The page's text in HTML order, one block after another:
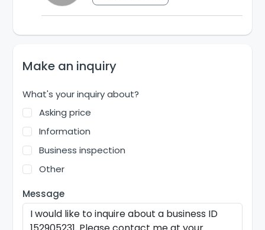
Make an inquiry
What's your inquiry about?
Asking price
Information
Business inspection
Other
Message